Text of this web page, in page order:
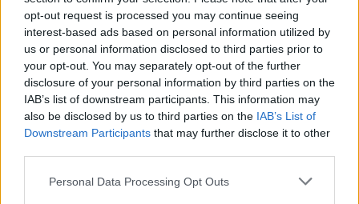
opt-out request is processed you may continue seeing
interest-based ads based on personal information utilized by
us or personal information disclosed to third parties prior to
your opt-out. You may separately opt-out of the further
disclosure of your personal information by third parties on the
IAB’s list of downstream participants. This information may
also be disclosed by us to third parties on the IAB’s List of
Downstream Participants that may further disclose it to other
Personal Data Processing Opt Outs
For example, this could be as a result of
women experiencing higher levels of age
discrimination – which 30% of women report,
as opposed to 21% of men.
Music Roles and Genres